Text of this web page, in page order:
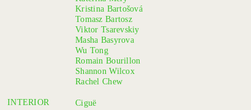
INTERIOR
Kristina Bartošová
Tomasz Bartosz
Viktor Tsarevskiy
Masha Basyrova
Wu Tong
Romain Bourillon
Shannon Wilcox
Rachel Chew
Ciguë